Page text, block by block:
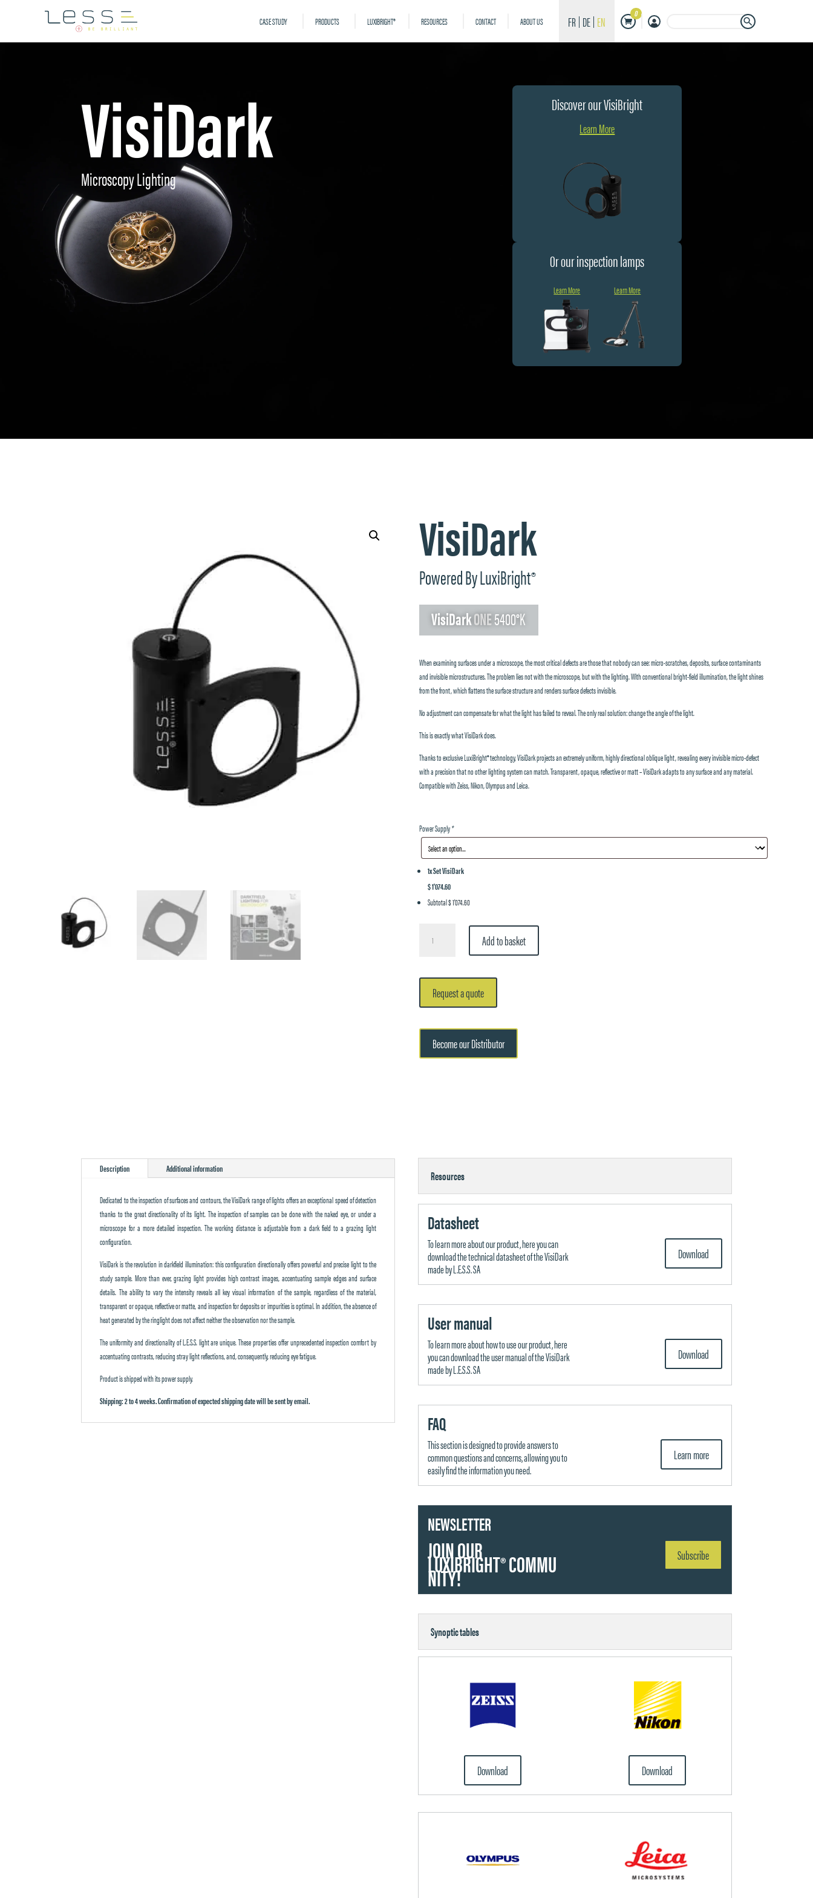
CASE STUDY PRODUCTS LUXIBRIGHT® RESOURCES CONTACT ABOUT US FR DE EN 0 Search Button
VisiDark
Microscopy Lighting
Discover our VisiBright
Learn More
Or our inspection lamps
Learn More Learn More
VisiDark
Powered By LuxiBright®
VisiDarkONE5400°K
When examining surfaces under a microscope, the most critical defects are those that nobody can see: micro-scratches, deposits, surface contaminants
and invisible microstructures. The problem lies not with the microscope, but with the lighting. With conventional bright-field illumination, the light shines
from the front, which flattens the surface structure and renders surface defects invisible.
No adjustment can compensate for what the light has failed to reveal. The only real solution: change the angle of the light.
This is exactly what VisiDark does.
Thanks to exclusive LuxiBright® technology, VisiDark projects an extremely uniform, highly directional oblique light, revealing every invisible micro-defect
with a precision that no other lighting system can match. Transparent, opaque, reflective or matt – VisiDark adapts to any surface and any material.
Compatible with Zeiss, Nikon, Olympus and Leica.
Power Supply*
1xSet VisiDark
$ 1'074.60
Subtotal$ 1'074.60
VisiDark
Add to basket
Request a quote
Become our Distributor
Description Additional information
Dedicated to the inspection of surfaces and contours, the VisiDark range of lights offers an exceptional speed of detection
thanks to the great directionality of its light. The inspection of samples can be done with the naked eye, or under a
microscope for a more detailed inspection. The working distance is adjustable from a dark field to a grazing light
configuration.
VisiDark is the revolution in darkfield illumination: this configuration directionally offers powerful and precise light to the
study sample. More than ever, grazing light provides high contrast images, accentuating sample edges and surface
details. The ability to vary the intensity reveals all key visual information of the sample, regardless of the material,
transparent or opaque, reflective or matte, and inspection for deposits or impurities is optimal. In addition, the absence of
heat generated by the ringlight does not affect neither the observation nor the sample.
The uniformity and directionality of L.E.S.S. light are unique. These properties offer unprecedented inspection comfort by
accentuating contrasts, reducing stray light reflections, and, consequently, reducing eye fatigue.
Product is shipped with its power supply.
Shipping: 2 to 4 weeks. Confirmation of expected shipping date will be sent by email.
Resources
Datasheet
To learn more about our product, here you can
download the technical datasheet of the VisiDark
made by L.E.S.S. SA
Download
User manual
To learn more about how to use our product, here
you can download the user manual of the VisiDark
made by L.E.S.S. SA
Download
FAQ
This section is designed to provide answers to
common questions and concerns, allowing you to
easily find the information you need.
Learn more
NEWSLETTER
JOIN OUR
LUXIBRIGHT®COMMU
NITY!
Subscribe
Synoptic tables
Download Download